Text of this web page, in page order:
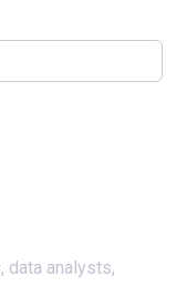
data analysts,